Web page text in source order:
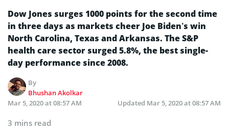
Dow Jones surges 1000 points for the second time
in three days as markets cheer Joe Biden’s win
North Carolina, Texas and Arkansas. The S&P
health care sector surged 5.8%, the best single-
day performance since 2008.
By
Bhushan Akolkar
Mar 5, 2020 at 08:57 AM
Updated Mar 5, 2020 at 08:57 AM
3 mins read